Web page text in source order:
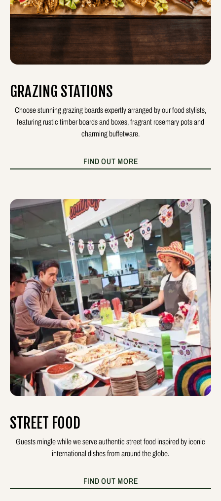
GRAZING STATIONS
Choose stunning grazing boards expertly arranged by our food stylists,
featuring rustic timber boards and boxes, fragrant rosemary pots and
charming buffetware.
FIND OUT MORE
STREET FOOD
Guests mingle while we serve authentic street food inspired by iconic
international dishes from around the globe.
FIND OUT MORE